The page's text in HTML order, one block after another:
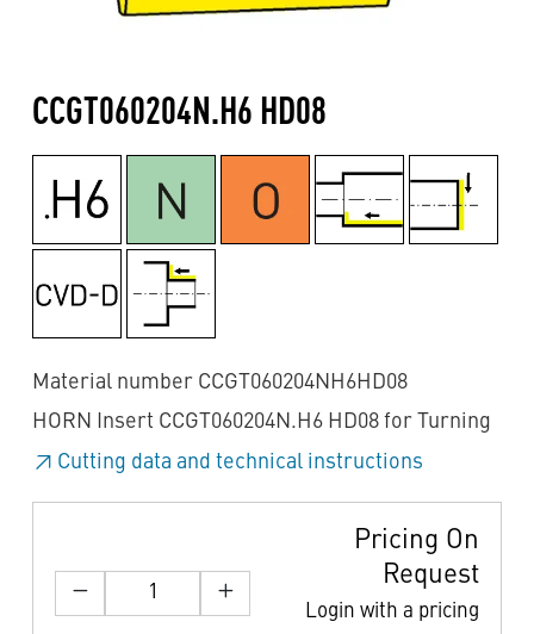
CCGT060204N.H6 HD08
Material number CCGT060204NH6HD08
HORN Insert CCGT060204N.H6 HD08 for Turning
Cutting data and technical instructions
Pricing On
Request
Login with a pricing